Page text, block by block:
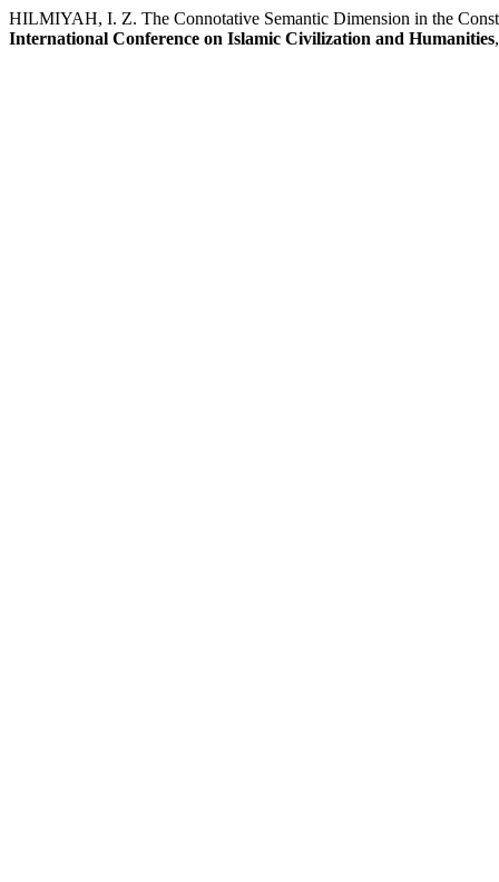
HILMIYAH, I. Z. The Connotative Semantic Dimension in the
International Conference on Islamic Civilization and Humanities